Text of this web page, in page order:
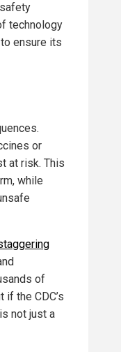
technology
to ensure its
or
at risk. This
while
of
the CDC’s
not just a